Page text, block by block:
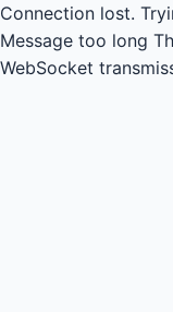
Connection lost.
Message too long
WebSocket